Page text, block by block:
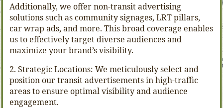
Additionally, we offer non-transit advertising
solutions such as community signages, LRT pillars,
car wrap ads, and more. This broad coverage enables
us to effectively target diverse audiences and
maximize your brand’s visibility.
2. Strategic Locations: We meticulously select and
position our transit advertisements in high-traffic
areas to ensure optimal visibility and audience
engagement.